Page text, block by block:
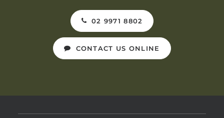
02 9971 8802
CONTACT US ONLINE